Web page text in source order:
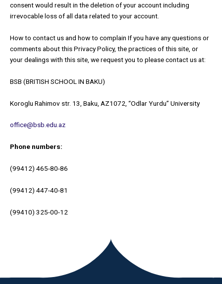
consent would result in the deletion of your account including
irrevocable loss of all data related to your account.
How to contact us and how to complain If you have any questions or
comments about this Privacy Policy, the practices of this site, or
your dealings with this site, we request you to please contact us at:
BSB (BRITISH SCHOOL IN BAKU)
Koroglu Rahimov str. 13, Baku, AZ1072, “Odlar Yurdu” University
office@bsb.edu.az
Phone numbers:
(99412) 465-80-86
(99412) 447-40-81
(99410) 325-00-12